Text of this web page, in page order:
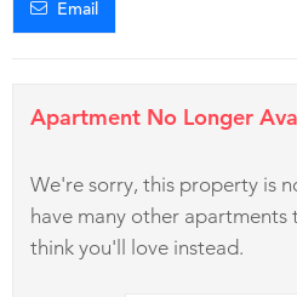
Email
Apartment No Longer
We're sorry, this property is
have many other
think you'll love instead.